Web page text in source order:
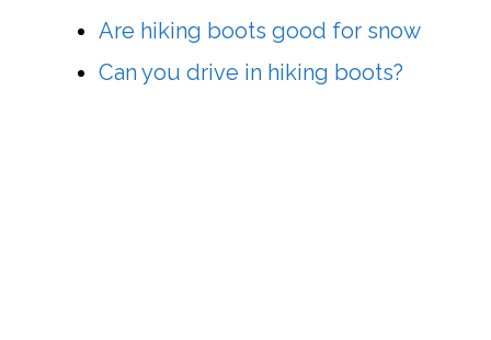
Are hiking boots good for snow
Can you drive in hiking boots?